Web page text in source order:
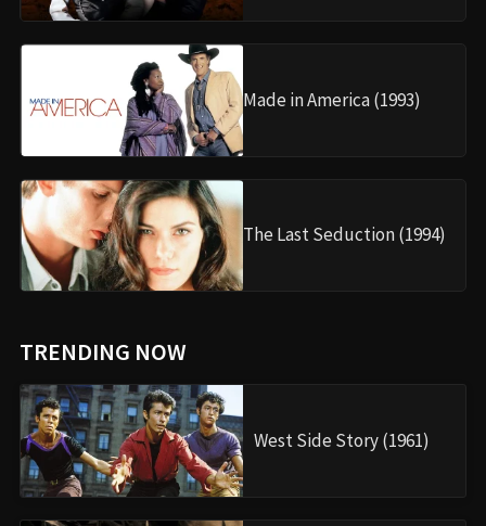
Made in America (1993)
The Last Seduction (1994)
TRENDING NOW
West Side Story (1961)